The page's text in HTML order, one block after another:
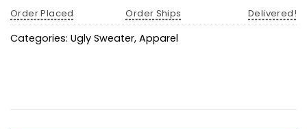
Order Placed
Order Ships
Delivered!
Categories: Ugly Sweater, Apparel